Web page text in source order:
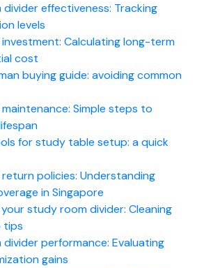
effectiveness: Tracking
levels
Calculating long-term
cost
buying guide: avoiding common
Simple steps to
for study table setup: a quick
policies: Understanding
in Singapore
study room divider: Cleaning
tips
performance: Evaluating
gains